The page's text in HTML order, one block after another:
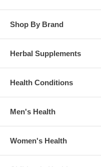
Shop By Brand
Herbal Supplements
Health Conditions
Men's Health
Women's Health